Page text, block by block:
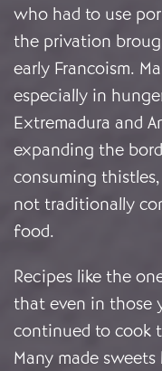
who had to use
the privation
early Francoism.
especially in
Extremadura and
expanding the
consuming
not traditionally
food.
Recipes like the
that even in those
continued to cook
Many made